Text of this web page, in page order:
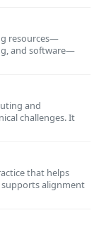
resources—
and software—
and
challenges. It
that helps
supports alignment